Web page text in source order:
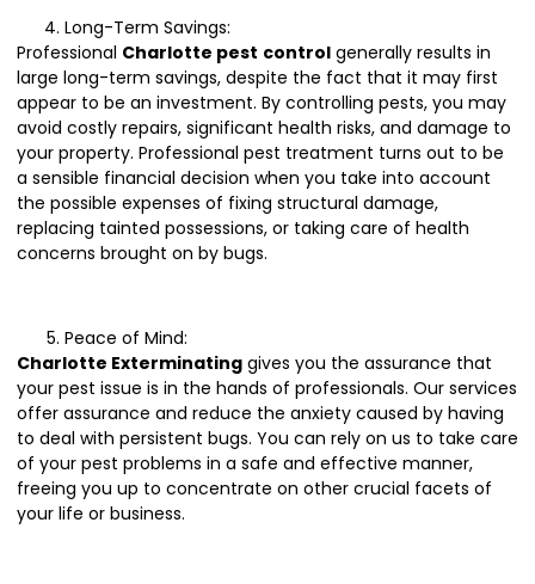
Long-Term Savings:
Professional Charlotte pest control generally results in
large long-term savings, despite the fact that it may first
appear to be an investment. By controlling pests, you may
avoid costly repairs, significant health risks, and damage to
your property. Professional pest treatment turns out to be
a sensible financial decision when you take into account
the possible expenses of fixing structural damage,
replacing tainted possessions, or taking care of health
concerns brought on by bugs.
Peace of Mind:
Charlotte Exterminating gives you the assurance that
your pest issue is in the hands of professionals. Our services
offer assurance and reduce the anxiety caused by having
to deal with persistent bugs. You can rely on us to take care
of your pest problems in a safe and effective manner,
freeing you up to concentrate on other crucial facets of
your life or business.